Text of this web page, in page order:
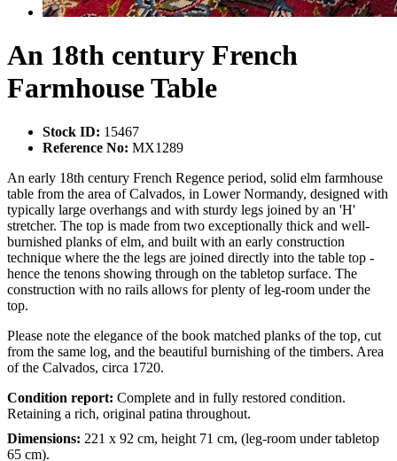
An 18th century French
Farmhouse Table
Stock ID: 15467
Reference No: MX1289
An early 18th century French Regence period, solid elm farmhouse
table from the area of Calvados, in Lower Normandy, designed with
typically large overhangs and with sturdy legs joined by an 'H'
stretcher. The top is made from two exceptionally thick and well-
burnished planks of elm, and built with an early construction
technique where the the legs are joined directly into the table top -
hence the tenons showing through on the tabletop surface. The
construction with no rails allows for plenty of leg-room under the
top.
Please note the elegance of the book matched planks of the top, cut
from the same log, and the beautiful burnishing of the timbers. Area
of the Calvados, circa 1720.
Condition report: Complete and in fully restored condition.
Retaining a rich, original patina throughout.
Dimensions: 221 x 92 cm, height 71 cm, (leg-room under tabletop
65 cm).